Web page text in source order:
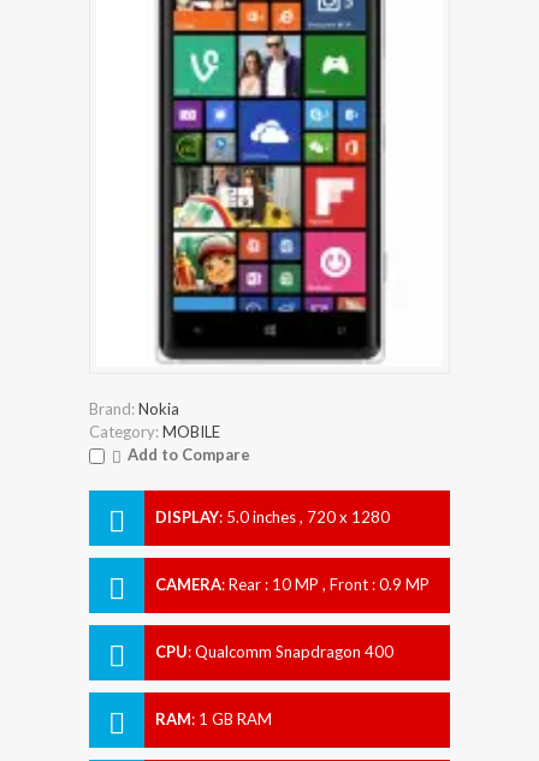
Brand:Nokia
Category:MOBILE
Add to Compare
DISPLAY: 5.0 inches , 720 x 1280
CAMERA:Rear : 10 MP , Front : 0.9 MP
CPU:Qualcomm Snapdragon 400
RAM: 1 GB RAM